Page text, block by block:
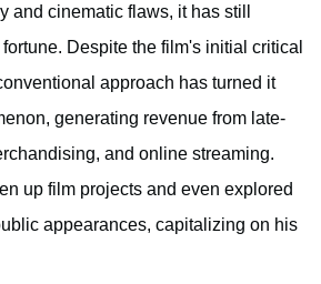
and cinematic flaws, it has still
Despite the film's initial critical
approach has turned it
generating revenue from late-
and online streaming.
up film projects and even explored
appearances, capitalizing on his